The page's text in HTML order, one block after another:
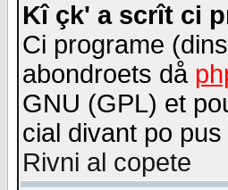
Kî çk' a scrît ci
Ci programe
abondroets då
GNU (GPL) et
cial divant po
Rivni al copete